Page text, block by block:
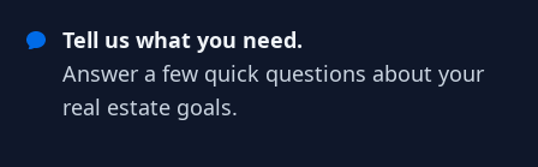
Tell us what you need.
Answer a few quick questions about your
real estate goals.